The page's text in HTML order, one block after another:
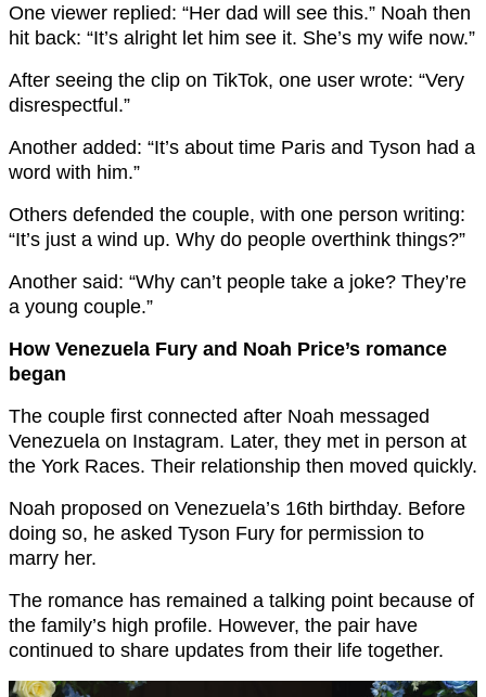
One viewer replied: “Her dad will see this.” Noah then
hit back: “It’s alright let him see it. She’s my wife now.”
After seeing the clip on TikTok, one user wrote: “Very
disrespectful.”
Another added: “It’s about time Paris and Tyson had a
word with him.”
Others defended the couple, with one person writing:
“It’s just a wind up. Why do people overthink things?”
Another said: “Why can’t people take a joke? They’re
a young couple.”
How Venezuela Fury and Noah Price’s romance
began
The couple first connected after Noah messaged
Venezuela on Instagram. Later, they met in person at
the York Races. Their relationship then moved quickly.
Noah proposed on Venezuela’s 16th birthday. Before
doing so, he asked Tyson Fury for permission to
marry her.
The romance has remained a talking point because of
the family’s high profile. However, the pair have
continued to share updates from their life together.